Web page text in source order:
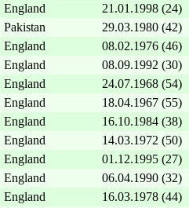
England
21.01.1998 (24)
Pakistan
29.03.1980 (42)
England
08.02.1976 (46)
England
08.09.1992 (30)
England
24.07.1968 (54)
England
18.04.1967 (55)
England
16.10.1984 (38)
England
14.03.1972 (50)
England
01.12.1995 (27)
England
06.04.1990 (32)
England
16.03.1978 (44)